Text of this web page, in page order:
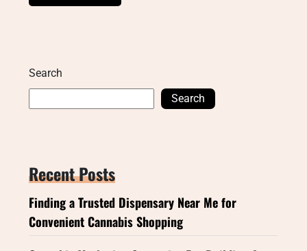
Search
Search
Recent Posts
Finding a Trusted Dispensary Near Me for
Convenient Cannabis Shopping